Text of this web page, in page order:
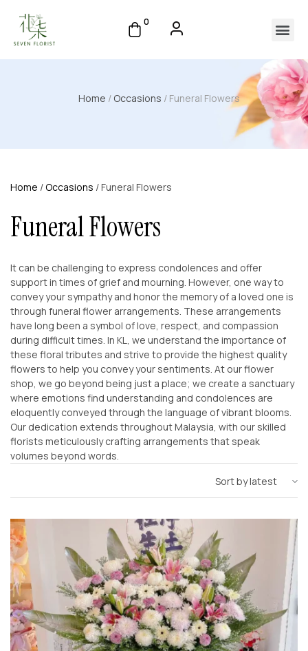
0
Home / Occasions / Funeral Flowers
Home /Occasions / Funeral Flowers
Funeral Flowers
It can be challenging to express condolences and offer
support in times of grief and mourning. However, one way to
convey your sympathy and honor the memory of a loved one is
through funeral flower arrangements. These arrangements
have long been a symbol of love, respect, and compassion
during difficult times. In KL, we understand the importance of
these floral tributes and strive to provide the highest quality
flowers to help you convey your sentiments. At our flower
shop, we go beyond being just a place; we create a sanctuary
where emotions find understanding and condolences are
eloquently conveyed through the language of vibrant blooms.
Our dedication extends throughout Malaysia, with our skilled
florists meticulously crafting arrangements that speak
volumes beyond words.